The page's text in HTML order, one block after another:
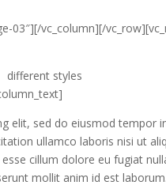
03″][/vc_column][/
differentstyles
elit, sed do eiusmod tempor
ullamco laboris nisi ut
cillum dolore eu fugiat
mollit anim id est